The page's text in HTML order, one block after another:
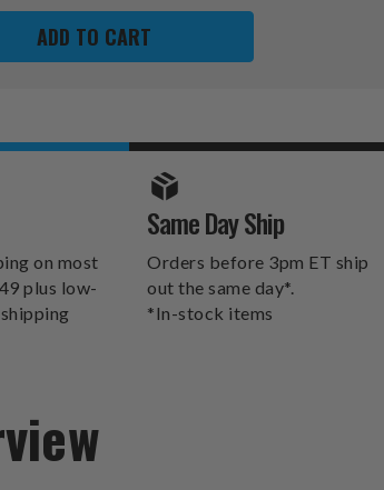
DOLPHINS
CORNER
POOL
CUE
SPORTS
DELIVERS.
on most
plus low-
Same Day Ship
Orders before 3pm ET ship
out the same day*.
*In-stock items